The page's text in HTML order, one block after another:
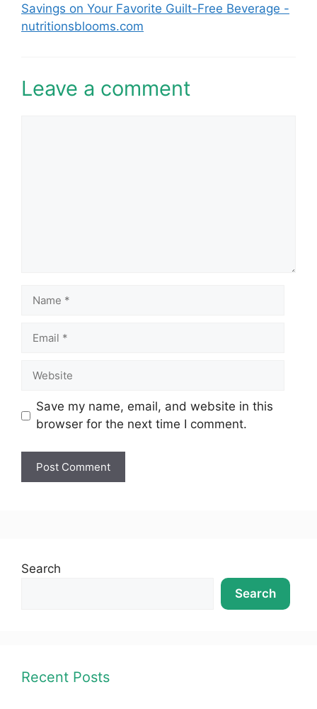
Savings on Your Favorite Guilt-Free Beverage -
nutritionsblooms.com
Leave a comment
Save my name, email, and website in this
browser for the next time I comment.
Search
Search
Recent Posts